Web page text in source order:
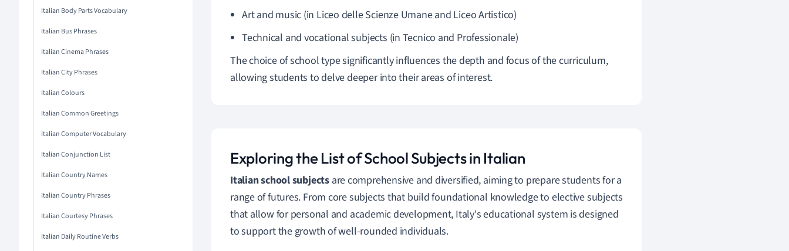
Italian Body Parts Vocabulary
Italian Bus Phrases
Italian Cinema Phrases
Italian City Phrases
Italian Colours
Italian Common Greetings
Italian Computer Vocabulary
Italian Conjunction List
Italian Country Names
Italian Country Phrases
Italian Courtesy Phrases
Italian Daily Routine Verbs
Art and music (in Liceo delle Scienze Umane and Liceo Artistico)
Technical and vocational subjects (in Tecnico and Professionale)
The choice of school type significantly influences the depth and focus of the curriculum,
allowing students to delve deeper into their areas of interest.
Exploring the List of School Subjects in Italian
Italian school subjectsare comprehensive and diversified, aiming to prepare students for a
range of futures. From core subjects that build foundational knowledge to elective subjects
that allow for personal and academic development, Italy's educational system is designed
to support the growth of well-rounded individuals.